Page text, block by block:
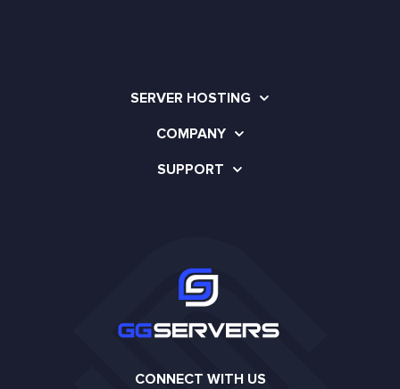
SERVER HOSTING
COMPANY
SUPPORT
CONNECT WITH US